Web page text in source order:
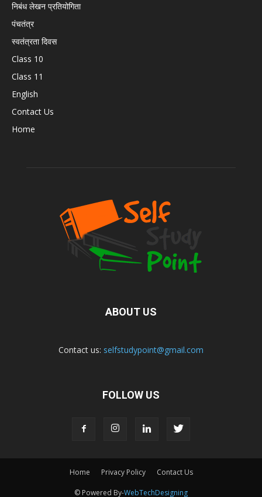
निबंध लेखन प्रतियोगिता
पंचतंत्र
स्वतंत्रता दिवस
Class 10
Class 11
English
Contact Us
Home
ABOUT US
Contact us: selfstudypoint@gmail.com
FOLLOW US
Home Privacy Policy Contact Us
© Powered By-WebTechDesigning